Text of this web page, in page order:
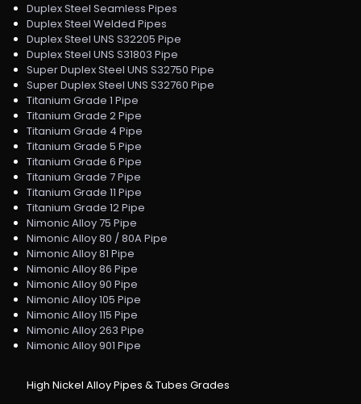
Duplex Steel Seamless Pipes
Duplex Steel Welded Pipes
Duplex Steel UNS S32205 Pipe
Duplex Steel UNS S31803 Pipe
Super Duplex Steel UNS S32750 Pipe
Super Duplex Steel UNS S32760 Pipe
Titanium Grade 1 Pipe
Titanium Grade 2 Pipe
Titanium Grade 4 Pipe
Titanium Grade 5 Pipe
Titanium Grade 6 Pipe
Titanium Grade 7 Pipe
Titanium Grade 11 Pipe
Titanium Grade 12 Pipe
Nimonic Alloy 75 Pipe
Nimonic Alloy 80 / 80A Pipe
Nimonic Alloy 81 Pipe
Nimonic Alloy 86 Pipe
Nimonic Alloy 90 Pipe
Nimonic Alloy 105 Pipe
Nimonic Alloy 115 Pipe
Nimonic Alloy 263 Pipe
Nimonic Alloy 901 Pipe
High Nickel Alloy Pipes & Tubes Grades